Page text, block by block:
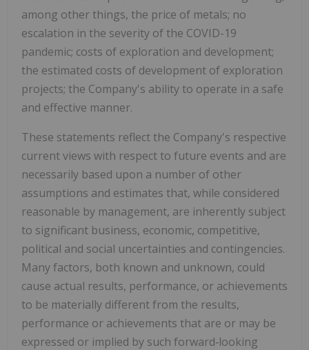
among other things, the price of metals; no
escalation in the severity of the COVID-19
pandemic; costs of exploration and development;
the estimated costs of development of exploration
projects; the Company's ability to operate in a safe
and effective manner.
These statements reflect the Company's respective
current views with respect to future events and are
necessarily based upon a number of other
assumptions and estimates that, while considered
reasonable by management, are inherently subject
to significant business, economic, competitive,
political and social uncertainties and contingencies.
Many factors, both known and unknown, could
cause actual results, performance, or achievements
to be materially different from the results,
performance or achievements that are or may be
expressed or implied by such forward‐looking